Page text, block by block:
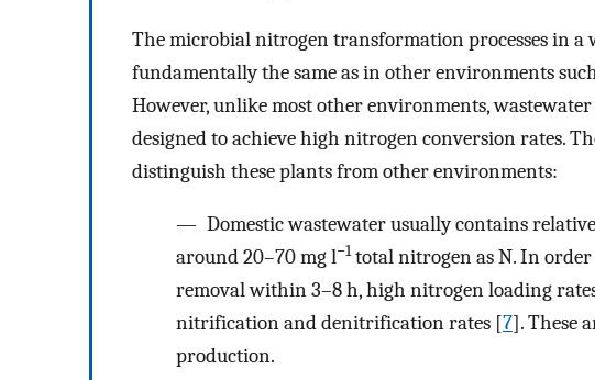
The microbial nitrogen transformation processes in
fundamentally the same as in other environments
However, unlike most other environments,
designed to achieve high nitrogen conversion rates.
distinguish these plants from other environments:
— Domestic wastewater usually contains
around 20–70 mg l−1total nitrogen as N. In
removal within 3–8 h, high nitrogen loading
nitrification and denitrification rates [7]. These
production.